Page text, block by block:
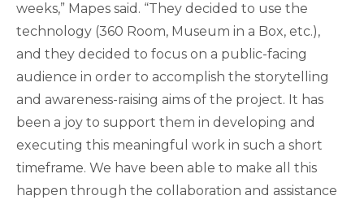
weeks,” Mapes said. “They decided to use the
technology (360 Room, Museum in a Box, etc.),
and they decided to focus on a public-facing
audience in order to accomplish the storytelling
and awareness-raising aims of the project. It has
been a joy to support them in developing and
executing this meaningful work in such a short
timeframe. We have been able to make all this
happen through the collaboration and assistance